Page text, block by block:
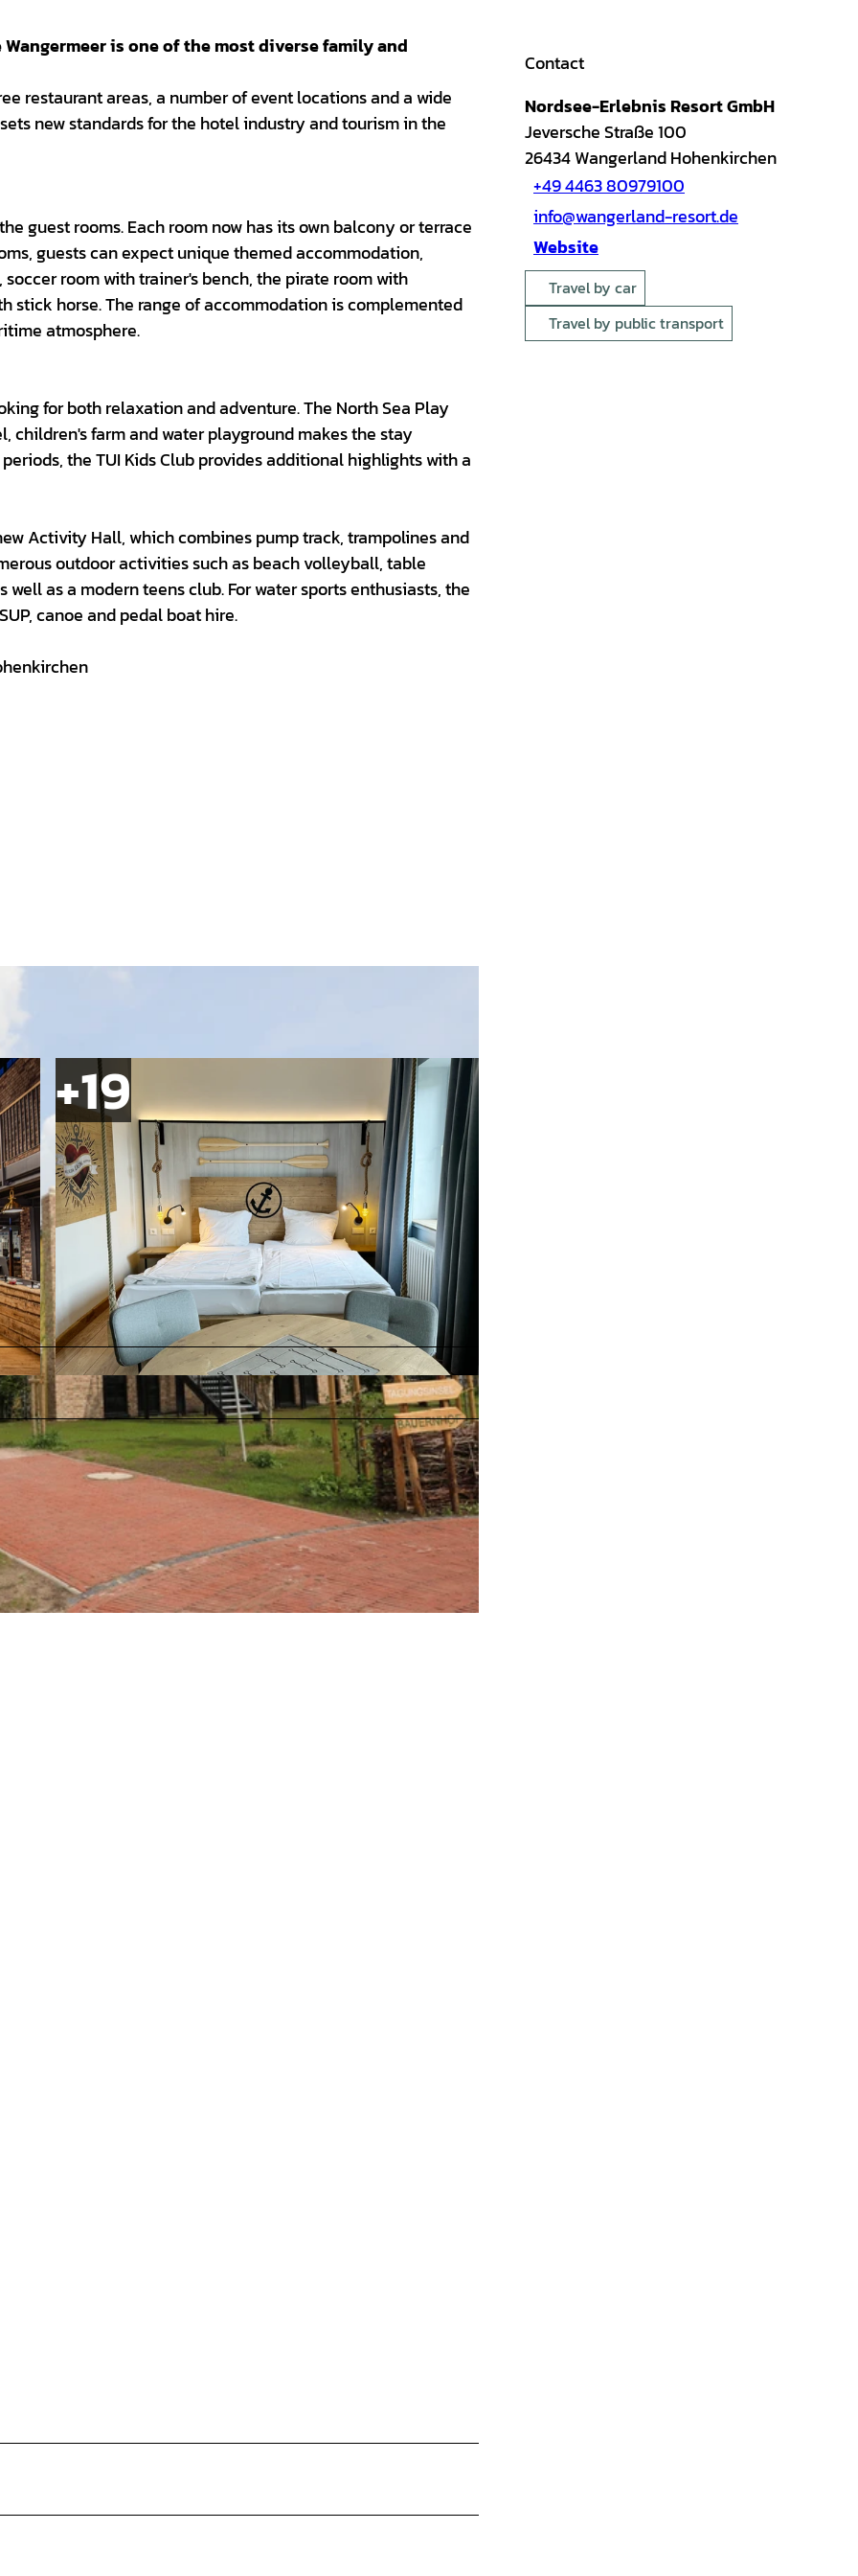
Wangermeer is one of the most diverse family and
restaurant areas, a number of event locations and a wide
new standards for the hotel industry and tourism in the
guest rooms. Each room now has its own balcony or terrace
guests can expect unique themed accommodation,
room with trainer's bench, the pirate room with
stick horse. The range of accommodation is complemented
atmosphere.
for both relaxation and adventure. The North Sea Play
children's farm and water playground makes the stay
the TUI Kids Club provides additional highlights with a
Activity Hall, which combines pump track, trampolines and
outdoor activities such as beach volleyball, table
as a modern teens club. For water sports enthusiasts, the
canoe and pedal boat hire.
© Wangerland Resort | CC-BY-SA
Contact
Nordsee-Erlebnis Resort GmbH
Jeversche Straße 100
26434Wangerland Hohenkirchen
+49 4463 80979100
info@wangerland-resort.de
Website
Travel by car
Travel by public transport